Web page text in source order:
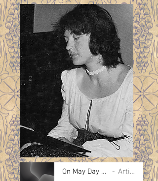
On May Day - Susan Taylor Artist Name